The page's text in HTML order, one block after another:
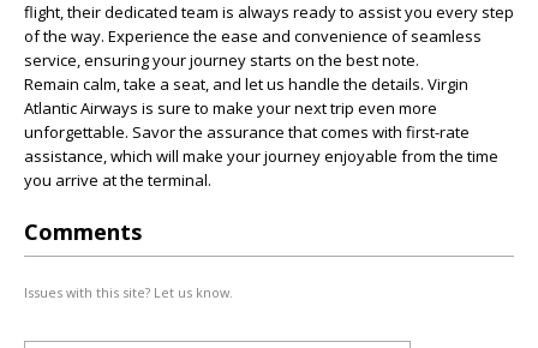
flight, their dedicated team is always ready to assist you every step
of the way. Experience the ease and convenience of seamless
service, ensuring your journey starts on the best note.
Remain calm, take a seat, and let us handle the details. Virgin
Atlantic Airways is sure to make your next trip even more
unforgettable. Savor the assurance that comes with first-rate
assistance, which will make your journey enjoyable from the time
you arrive at the terminal.
Comments
Issues with this site? Let us know.